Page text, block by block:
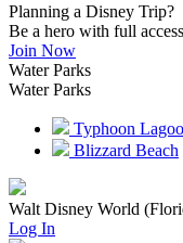
Planning a Disney Trip?
Be a hero with full
Join Now
Water Parks
Water Parks
Typhoon
Blizzard Beach
Walt Disney World
Log In